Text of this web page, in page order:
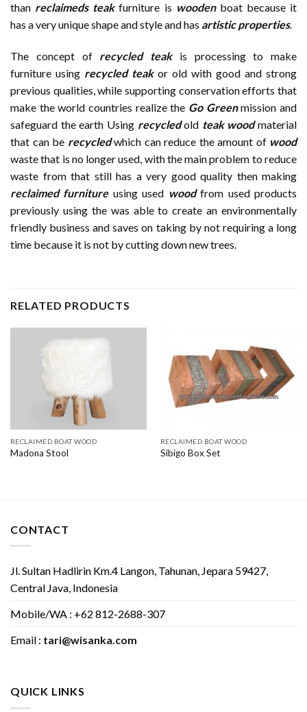
than reclaimeds teakfurniture is woodenboat because it
has a very unique shape and style and has artistic properties.
The concept of recycled teakis processing to make
furniture using recycled teakor old with good and strong
previous qualities, while supporting conservation efforts that
make the world countries realize the Go Greenmission and
safeguard the earth Using recycledold teak woodmaterial
that can be recycledwhich can reduce the amount of wood
waste that is no longer used, with the main problem to reduce
waste from that still has a very good quality then making
reclaimed furnitureusing used woodfrom used products
previously using the was able to create an environmentally
friendly business and saves on taking by not requiring a long
time because it is not by cutting down new trees.
RELATED PRODUCTS
RECLAIMED BOAT WOOD
Madona Stool
RECLAIMED BOAT WOOD
Sibigo Box Set
CONTACT
Jl. Sultan Hadlirin Km.4 Langon, Tahunan, Jepara 59427,
Central Java, Indonesia
Mobile/WA : +62 812-2688-307
Email : tari@wisanka.com
QUICK LINKS